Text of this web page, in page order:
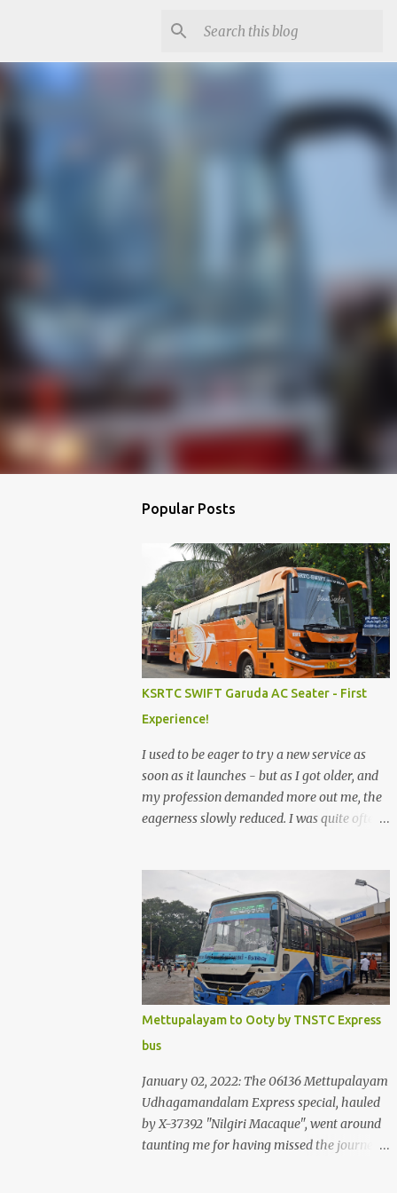
Popular Posts
KSRTC SWIFT Garuda AC Seater - First
Experience!
I used to be eager to try a new service as
soon as it launches - but as I got older, and
my profession demanded more out me, the
eagerness slowly reduced. I was quite often
shifted from Bangalore to Kerala, the total
number of bus journeys nosedived - its
mostly train these days, thanks to the
pathetic road infrastructure in Kerala. Years
of protests ensured that highway
development took a back seat - it was only
recently that highway development got to
the front, and is now going at a great pace.
Roadways would have a great future in
Kerala once the highways are fully
developed to 6-lane highways! Coming back
to KSRTC SWIFT - SWIFT was started as an
independent operating company, a 'private'
Mettupalayam to Ooty by TNSTC Express
bus
January 02, 2022: The 06136 Mettupalayam
Udhagamandalam Express special, hauled
by X-37392 "Nilgiri Macaque", went around
taunting me for having missed the journey.